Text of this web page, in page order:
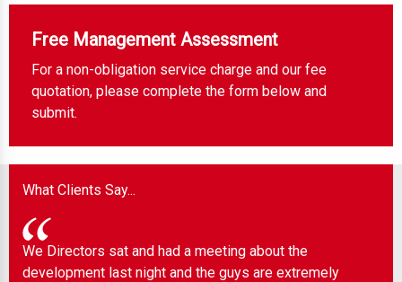
Free Management Assessment
For a non-obligation service charge and our fee
quotation, please complete the form below and
submit.
What Clients Say...
We Directors sat and had a meeting about the
development last night and the guys are extremely